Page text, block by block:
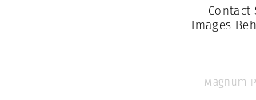
Contact
Images
Magnum